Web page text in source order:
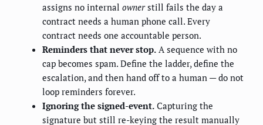
assigns no internal ownerstill fails the day a
contract needs a human phone call. Every
contract needs one accountable person.
Reminders that never stop. A sequence with no
cap becomes spam. Define the ladder, define the
escalation, and then hand off to a human — do not
loop reminders forever.
Ignoring the signed-event. Capturing the
signature but still re-keying the result manually